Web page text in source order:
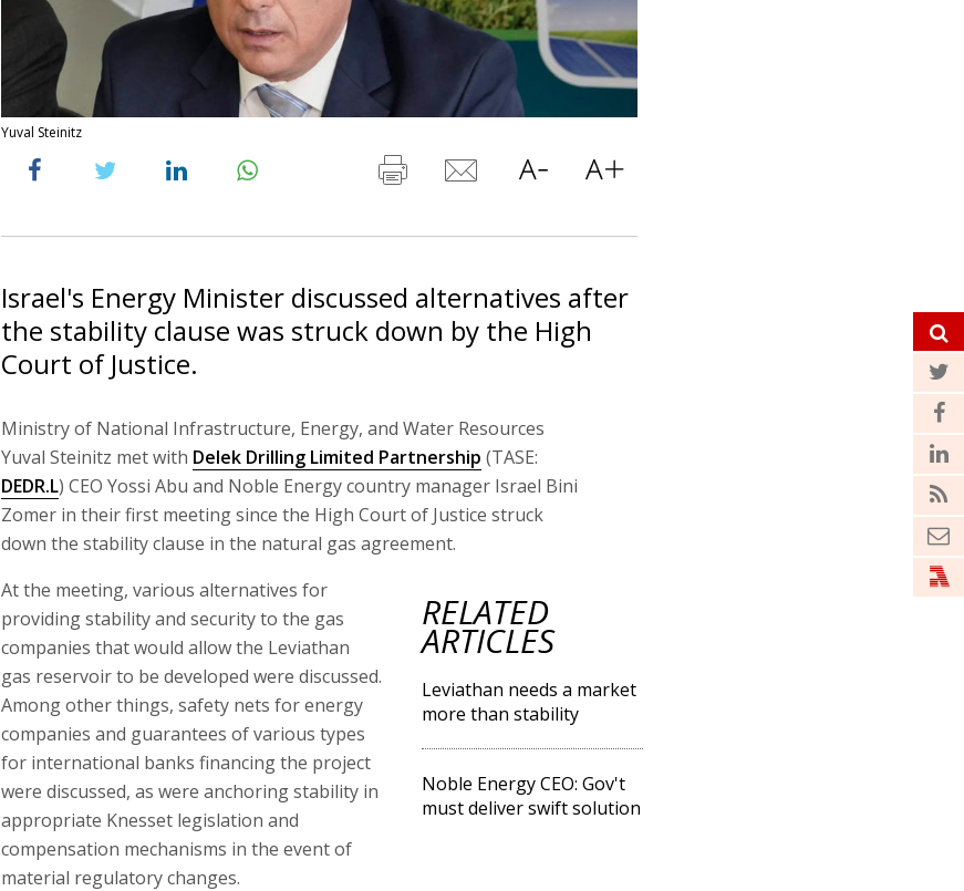
Yuval Steinitz
Israel's Energy Minister discussed alternatives after
the stability clause was struck down by the High
Court of Justice.
Ministry of National Infrastructure, Energy, and Water Resources
Yuval Steinitz met with Delek Drilling Limited Partnership (TASE:
DEDR.L) CEO Yossi Abu and Noble Energy country manager Israel Bini
Zomer in their first meeting since the High Court of Justice struck
down the stability clause in the natural gas agreement.
RELATED
ARTICLES
Leviathan needs a market
more than stability
Noble Energy CEO: Gov't
must deliver swift solution
At the meeting, various alternatives for
providing stability and security to the gas
companies that would allow the Leviathan
gas reservoir to be developed were discussed.
Among other things, safety nets for energy
companies and guarantees of various types
for international banks financing the project
were discussed, as were anchoring stability in
appropriate Knesset legislation and
compensation mechanisms in the event of
material regulatory changes.